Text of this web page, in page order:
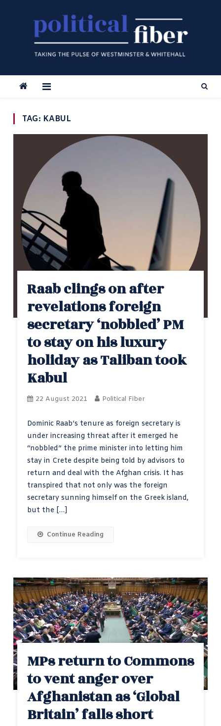
TAG: KABUL
Raab clings on after
revelations foreign
secretary ‘nobbled’ PM
to stay on his luxury
holiday as Taliban took
Kabul
22 August 2021 Political Fiber
Dominic Raab’s tenure as foreign secretary is
under increasing threat after it emerged he
“nobbled” the prime minister into letting him
stay in Crete despite being told by advisors to
return and deal with the Afghan crisis. It has
transpired that not only was the foreign
secretary sunning himself on the Greek island,
but the […]
Continue Reading
MPs return to Commons
to vent anger over
Afghanistan as ‘Global
Britain’ falls short